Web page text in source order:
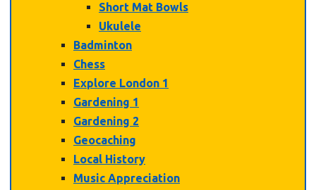
Short Mat Bowls
Ukulele
Badminton
Chess
Explore London 1
Gardening 1
Gardening 2
Geocaching
Local History
Music Appreciation